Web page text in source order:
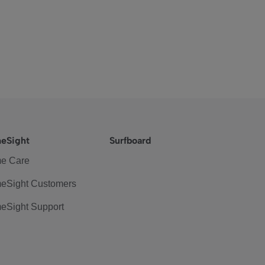
Care
Customers
Support
Surfboard